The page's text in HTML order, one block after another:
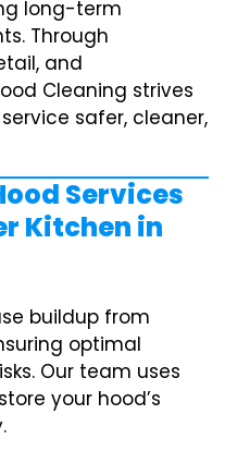
long-term
Through
and
Cleaning strives
safer, cleaner,
Services
Kitchen in
buildup from
optimal
Our team uses
your hood’s